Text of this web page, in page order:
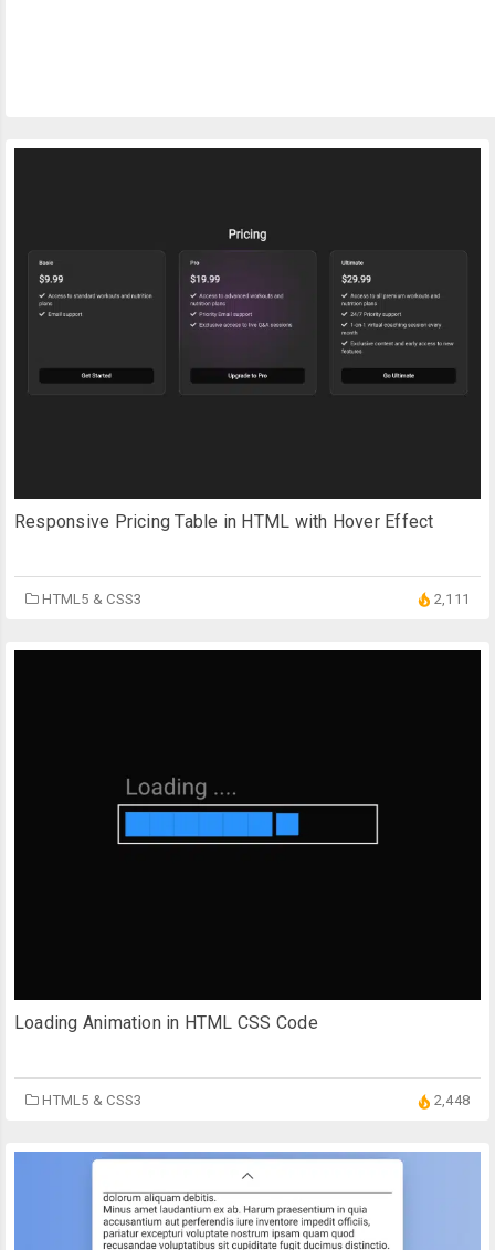
Responsive Pricing Table in HTML with Hover Effect
HTML5 & CSS3 2,111
Loading Animation in HTML CSS Code
HTML5 & CSS3 2,448